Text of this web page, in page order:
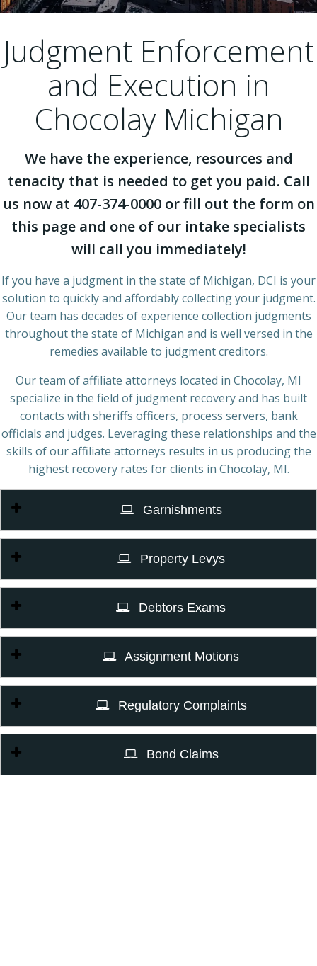
Judgment Enforcement
and Execution in
Chocolay Michigan
We have the experience, resources and
tenacity that is needed to get you paid. Call
us now at 407-374-0000 or fill out the form on
this page and one of our intake specialists
will call you immediately!
If you have a judgment in the state of Michigan, DCI is your
solution to quickly and affordably collecting your judgment.
Our team has decades of experience collection judgments
throughout the state of Michigan and is well versed in the
remedies available to judgment creditors.
Our team of affiliate attorneys located in Chocolay, MI
specialize in the field of judgment recovery and has built
contacts with sheriffs officers, process servers, bank
officials and judges. Leveraging these relationships and the
skills of our affiliate attorneys results in us producing the
highest recovery rates for clients in Chocolay, MI.
Garnishments
Property Levys
Debtors Exams
Assignment Motions
Regulatory Complaints
Bond Claims